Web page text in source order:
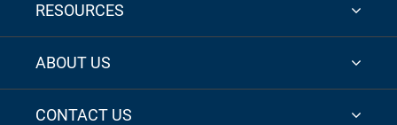
RESOURCES
ABOUT US
CONTACT US